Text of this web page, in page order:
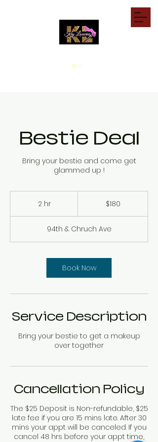
Cart
Bestie Deal
Bring your bestie and come get
glammed up !
2 hr2
$180
94th & Chruch Ave
Book Now
Service Description
Bring your bestie to get a makeup
over together
Cancellation Policy
The $25 Deposit is Non-refundable, $25
late fee if you are 15 mins late. After 30
mins your appt will be canceled. If you
cancel 48 hrs before your appt time,